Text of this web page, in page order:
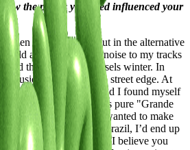
the places you lived influenced your
When I was hanging out in the alternative
add a bit of dirty noise to my tracks
the cold, wet Brussels winter. In
music while keeping a street edge. At
music in Florence, and I found myself
because the vibe was pure "Grande
time in Romania and wanted to make
to settle down in Brazil, I’d end up
it's in music or in life, I believe you